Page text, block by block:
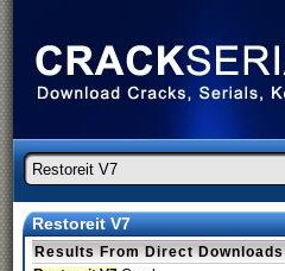
Restoreit V7
Results From Direct Downloads